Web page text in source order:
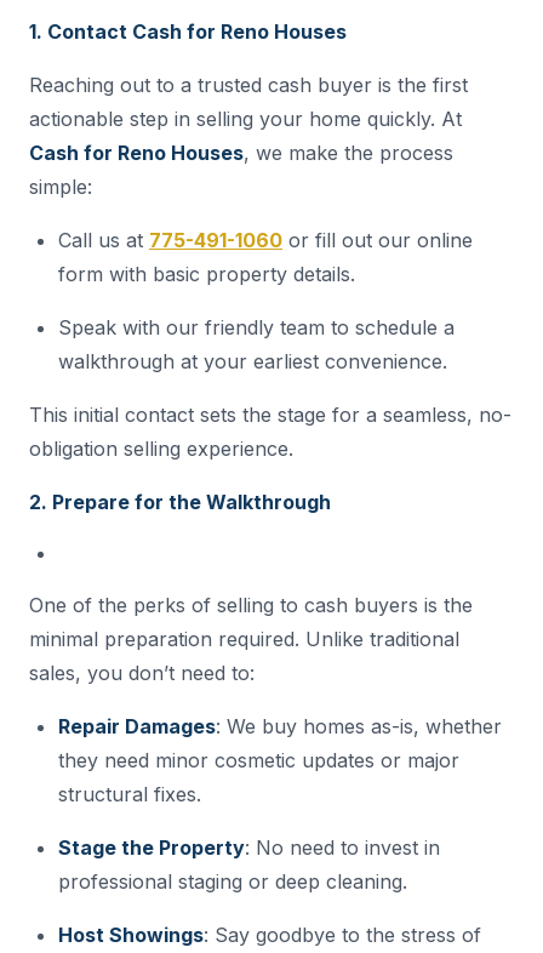
1. Contact Cash for Reno Houses
Reaching out to a trusted cash buyer is the first
actionable step in selling your home quickly. At
Cash for Reno Houses, we make the process
simple:
Call us at 775-491-1060 or fill out our online
form with basic property details.
Speak with our friendly team to schedule a
walkthrough at your earliest convenience.
This initial contact sets the stage for a seamless, no-
obligation selling experience.
2. Prepare for the Walkthrough
One of the perks of selling to cash buyers is the
minimal preparation required. Unlike traditional
sales, you don’t need to:
Repair Damages: We buy homes as-is, whether
they need minor cosmetic updates or major
structural fixes.
Stage the Property: No need to invest in
professional staging or deep cleaning.
Host Showings: Say goodbye to the stress of